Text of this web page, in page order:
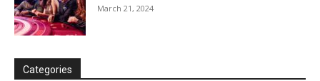
March 21, 2024
Categories